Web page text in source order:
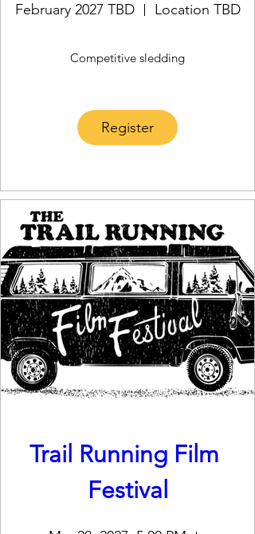
February 2027 TBD Location TBD
Competitive sledding
Register
Trail Running Film
Festival